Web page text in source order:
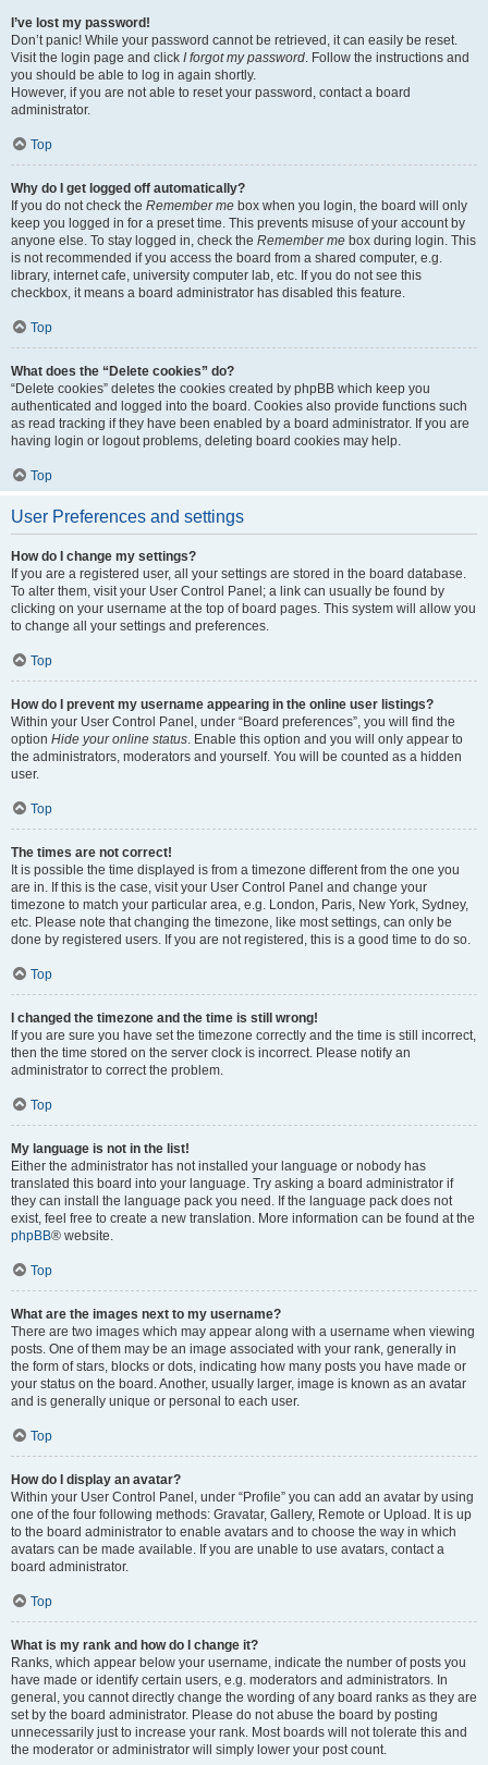
I’ve lost my password!
Don’t panic! While your password cannot be retrieved, it can easily be reset.
Visit the login page and click I forgot my password. Follow the instructions and
you should be able to log in again shortly.
However, if you are not able to reset your password, contact a board
administrator.
Top
Why do I get logged off automatically?
If you do not check the Remember me box when you login, the board will only
keep you logged in for a preset time. This prevents misuse of your account by
anyone else. To stay logged in, check the Remember me box during login. This
is not recommended if you access the board from a shared computer, e.g.
library, internet cafe, university computer lab, etc. If you do not see this
checkbox, it means a board administrator has disabled this feature.
Top
What does the “Delete cookies” do?
“Delete cookies” deletes the cookies created by phpBB which keep you
authenticated and logged into the board. Cookies also provide functions such
as read tracking if they have been enabled by a board administrator. If you are
having login or logout problems, deleting board cookies may help.
Top
User Preferences and settings
How do I change my settings?
If you are a registered user, all your settings are stored in the board database.
To alter them, visit your User Control Panel; a link can usually be found by
clicking on your username at the top of board pages. This system will allow you
to change all your settings and preferences.
Top
How do I prevent my username appearing in the online user listings?
Within your User Control Panel, under “Board preferences”, you will find the
option Hide your online status. Enable this option and you will only appear to
the administrators, moderators and yourself. You will be counted as a hidden
user.
Top
The times are not correct!
It is possible the time displayed is from a timezone different from the one you
are in. If this is the case, visit your User Control Panel and change your
timezone to match your particular area, e.g. London, Paris, New York, Sydney,
etc. Please note that changing the timezone, like most settings, can only be
done by registered users. If you are not registered, this is a good time to do so.
Top
I changed the timezone and the time is still wrong!
If you are sure you have set the timezone correctly and the time is still incorrect,
then the time stored on the server clock is incorrect. Please notify an
administrator to correct the problem.
Top
My language is not in the list!
Either the administrator has not installed your language or nobody has
translated this board into your language. Try asking a board administrator if
they can install the language pack you need. If the language pack does not
exist, feel free to create a new translation. More information can be found at the
phpBB® website.
Top
What are the images next to my username?
There are two images which may appear along with a username when viewing
posts. One of them may be an image associated with your rank, generally in
the form of stars, blocks or dots, indicating how many posts you have made or
your status on the board. Another, usually larger, image is known as an avatar
and is generally unique or personal to each user.
Top
How do I display an avatar?
Within your User Control Panel, under “Profile” you can add an avatar by using
one of the four following methods: Gravatar, Gallery, Remote or Upload. It is up
to the board administrator to enable avatars and to choose the way in which
avatars can be made available. If you are unable to use avatars, contact a
board administrator.
Top
What is my rank and how do I change it?
Ranks, which appear below your username, indicate the number of posts you
have made or identify certain users, e.g. moderators and administrators. In
general, you cannot directly change the wording of any board ranks as they are
set by the board administrator. Please do not abuse the board by posting
unnecessarily just to increase your rank. Most boards will not tolerate this and
the moderator or administrator will simply lower your post count.